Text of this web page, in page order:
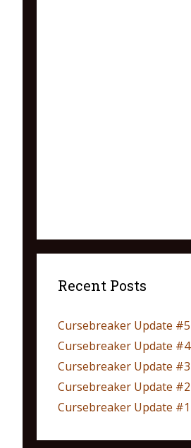
Recent Posts
Cursebreaker Update #5
Cursebreaker Update #4
Cursebreaker Update #3
Cursebreaker Update #2
Cursebreaker Update #1